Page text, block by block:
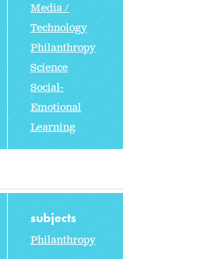
Media /
Technology
Philanthropy
Science
Social-
Emotional
Learning
subjects
Philanthropy